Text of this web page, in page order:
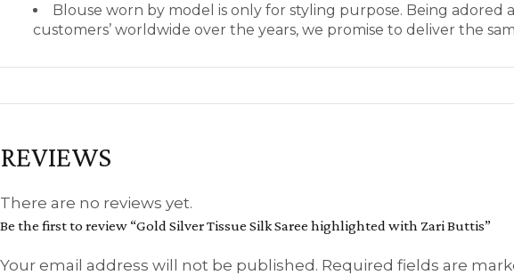
Blouse worn by model is only for styling purpose. Being adored
customers’ worldwide over the years, we promise to deliver the
REVIEWS
There are no reviews yet.
Be the first to review “Gold Silver Tissue Silk Saree highlighted with Zari Buttis”
Your email address will not be published. Required fields are